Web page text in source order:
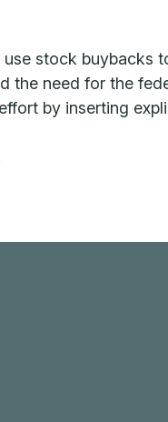
stock buybacks
the need for the
by inserting